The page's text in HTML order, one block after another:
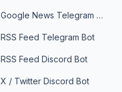
Google News Telegram Bot
RSS Feed Telegram Bot
RSS Feed Discord Bot
X / Twitter Discord Bot